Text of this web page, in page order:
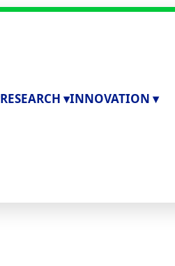
RESEARCH ▾INNOVATION ▾